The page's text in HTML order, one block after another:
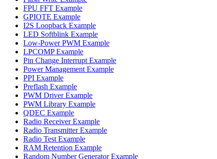
FPU FFT Example
GPIOTE Example
I2S Loopback Example
LED Softblink Example
Low-Power PWM Example
LPCOMP Example
Pin Change Interrupt Example
Power Management Example
PPI Example
Preflash Example
PWM Driver Example
PWM Library Example
QDEC Example
Radio Receiver Example
Radio Transmitter Example
Radio Test Example
RAM Retention Example
Random Number Generator Example